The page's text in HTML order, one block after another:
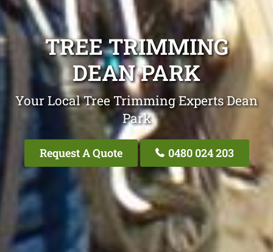
TREE TRIMMING
DEAN PARK
Your Local Tree Trimming Experts Dean
Park
Request A Quote 0480 024 203